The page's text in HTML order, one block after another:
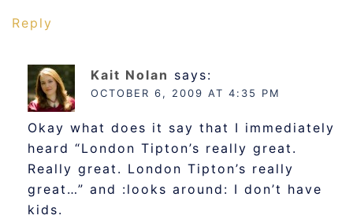
Reply
Kait Nolan says:
OCTOBER 6, 2009 AT 4:35 PM
Okay what does it say that I immediately
heard “London Tipton’s really great.
Really great. London Tipton’s really
great…” and :looks around: I don’t have
kids.